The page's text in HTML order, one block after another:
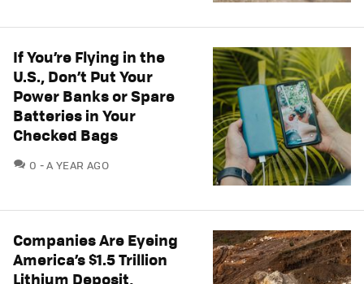
If You’re Flying in the
U.S., Don’t Put Your
Power Banks or Spare
Batteries in Your
Checked Bags
0 COMMENTS
A YEAR AGO
Companies Are Eyeing
America’s $1.5 Trillion
Lithium Deposit,